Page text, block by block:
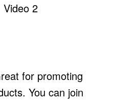
Video 2
for promoting
You can join